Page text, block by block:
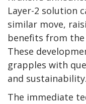
Layer-2 solution
similar move,
benefits from
These
grapples with
and sustainability.
The immediate